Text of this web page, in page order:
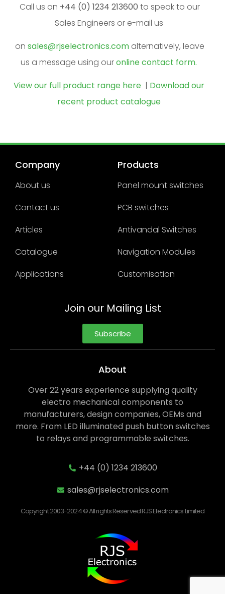
Call us on +44 (0) 1234 213600 to speak to our
Sales Engineers or e-mail us
onsales@rjselectronics.com alternatively, leave
us a message using ouronline contact form.
View our full product range here | Download our
recent product catalogue
Company
About us
Contact us
Articles
Catalogue
Applications
Products
Panel mount switches
PCB switches
Antivandal Switches
Navigation Modules
Customisation
Join our Mailing List
Subscribe
About
Over 22 years experience supplying quality
electro mechanical components to
manufacturers, design companies, OEMs and
more. From LED illuminated push button switches
to relays and programmable switches.
+44 (0) 1234 213600
sales@rjselectronics.com
Copyright 2003-2024 © All rights Reserved RJS Electronics Limited